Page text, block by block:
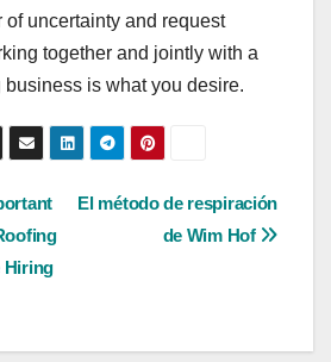
of uncertainty and request
together and jointly with a
is what you desire.
El método de respiración
de Wim Hof
Hiring